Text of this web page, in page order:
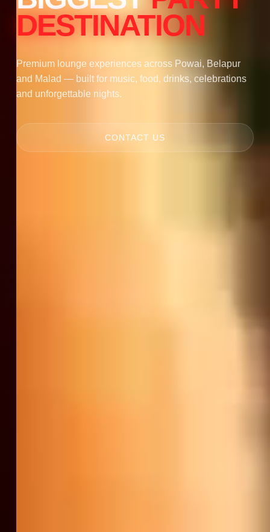
DESTINATION
Premium lounge experiences across Powai, Belapur
and Malad — built for music, food, drinks, celebrations
and unforgettable nights.
CONTACT US